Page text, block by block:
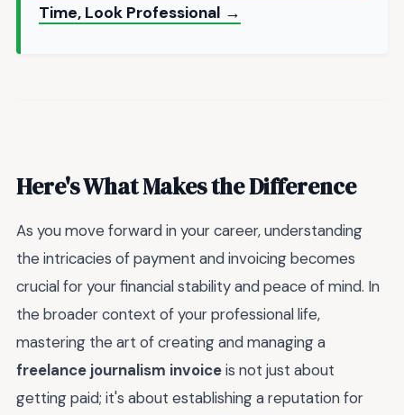
Time, Look Professional →
Here's What Makes the Difference
As you move forward in your career, understanding
the intricacies of payment and invoicing becomes
crucial for your financial stability and peace of mind. In
the broader context of your professional life,
mastering the art of creating and managing a
freelance journalism invoiceis not just about
getting paid; it's about establishing a reputation for